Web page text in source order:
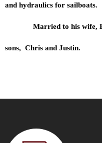
and hydraulics for sailboats.
Married to his wife,
sons, Chris and Justin.